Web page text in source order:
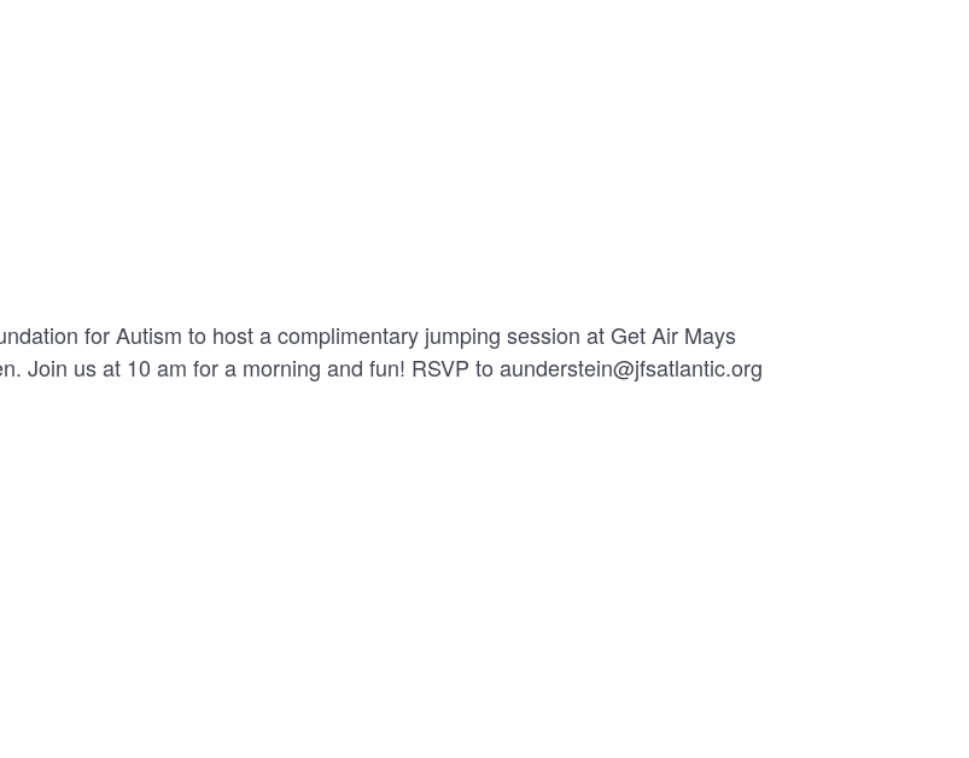
for Autism to host a complimentary jumping session at Get Air Mays
Join us at 10 am for a morning and fun! RSVP to aunderstein@jfsatlantic.org